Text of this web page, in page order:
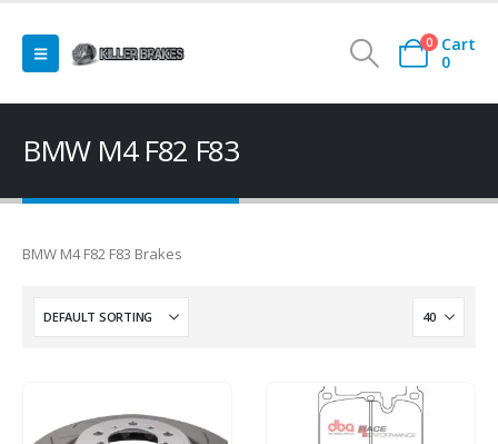
0
Cart
0
BMW M4 F82 F83
BMW M4 F82 F83 Brakes